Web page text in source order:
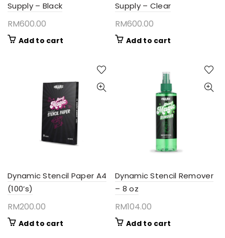
Supply – Black
RM600.00
Add to cart
Supply – Clear
RM600.00
Add to cart
Dynamic Stencil Paper A4
(100’s)
RM200.00
Add to cart
Dynamic Stencil Remover
– 8 oz
RM104.00
Add to cart